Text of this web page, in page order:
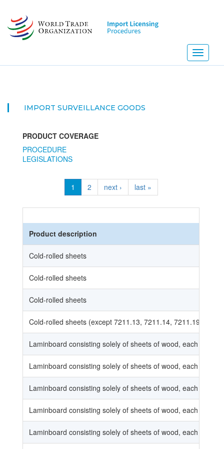
main
content
Toggle
IMPORT SURVEILLANCE GOODS
PRODUCT COVERAGE
PROCEDURE
LEGISLATIONS
1 2 next › last »
Product description
Cold-rolled sheets
Cold-rolled sheets
Cold-rolled sheets
Cold-rolled sheets (except 7211.13, 7211.14, 7211.19)
Laminboard consisting solely of sheets of wood, each sheet
Laminboard consisting solely of sheets of wood, each sheet
Laminboard consisting solely of sheets of wood, each sheet
Laminboard consisting solely of sheets of wood, each sheet
Laminboard consisting solely of sheets of wood, each sheet